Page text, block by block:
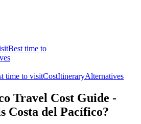
Best time to
time to visitCostItineraryAlternatives
Travel Cost Guide -
Costa del Pacífico?